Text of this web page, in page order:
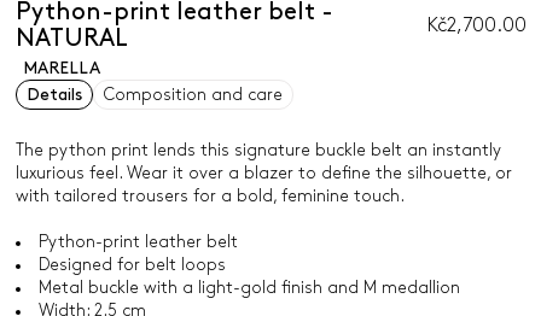
Python-print leather belt -
NATURAL
Kč2,700.00
MARELLA
Details
Composition and care
The python print lends this signature buckle belt an instantly
luxurious feel. Wear it over a blazer to define the silhouette, or
with tailored trousers for a bold, feminine touch.
Python-print leather belt
Designed for belt loops
Metal buckle with a light-gold finish and M medallion
Width: 2.5 cm